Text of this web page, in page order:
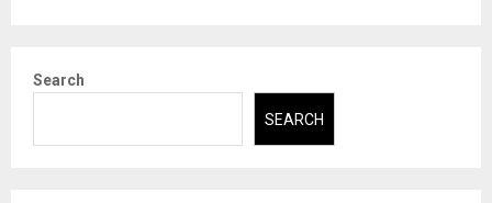
Search
SEARCH